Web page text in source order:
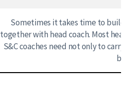
Sometimes it takes time to build
together with head coach. Most
S&C coaches need not only to